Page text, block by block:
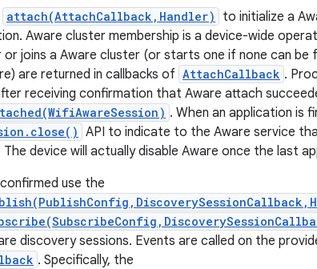
attach(AttachCallback,Handler)
to initialize a
Aware cluster membership is a device-wide
or joins a Aware cluster (or starts one if none can
are returned in callbacks of AttachCallback .
receiving confirmation that Aware attach
. When an application is
API to indicate to the Aware service
device will actually disable Aware once the last
use the
discovery sessions. Events are called on the
. Specifically, the